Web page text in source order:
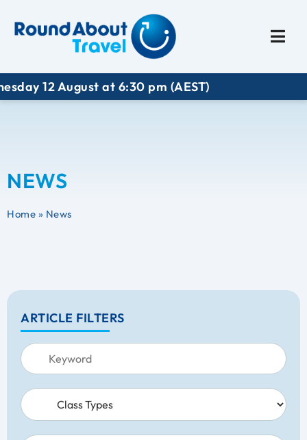
August at 6:30 pm (AEST)
NEWS
Home » News
ARTICLE FILTERS